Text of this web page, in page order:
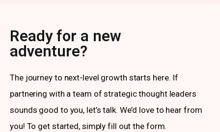
Ready for a new
adventure?
The journey to next-level growth starts here. If
partnering with a team of strategic thought leaders
sounds good to you, let’s talk. We’d love to hear from
you! To get started, simply fill out the form.